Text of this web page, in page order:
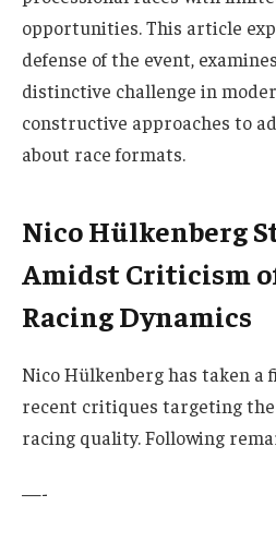
opportunities. This article
defense of the event,
distinctive challenge in
constructive approaches to
about race formats.
Nico Hülkenberg
Amidst Criticism of
Racing Dynamics
Nico Hülkenberg has taken a
recent critiques targeting the
racing quality. Following
—-